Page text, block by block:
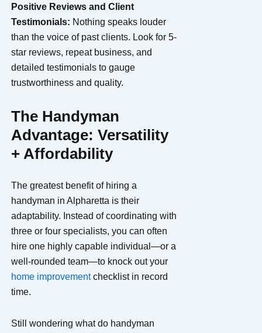
Positive Reviews and Client
Testimonials: Nothing speaks louder
than the voice of past clients. Look for 5-
star reviews, repeat business, and
detailed testimonials to gauge
trustworthiness and quality.
The Handyman
Advantage: Versatility
+ Affordability
The greatest benefit of hiring a
handyman in Alpharetta is their
adaptability. Instead of coordinating with
three or four specialists, you can often
hire one highly capable individual—or a
well-rounded team—to knock out your
home improvementchecklist in record
time.
Still wondering what do handyman